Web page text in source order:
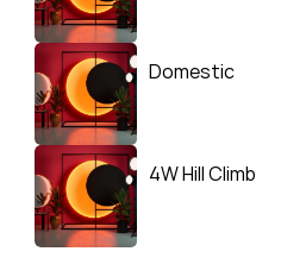
Domestic
4W Hill Climb